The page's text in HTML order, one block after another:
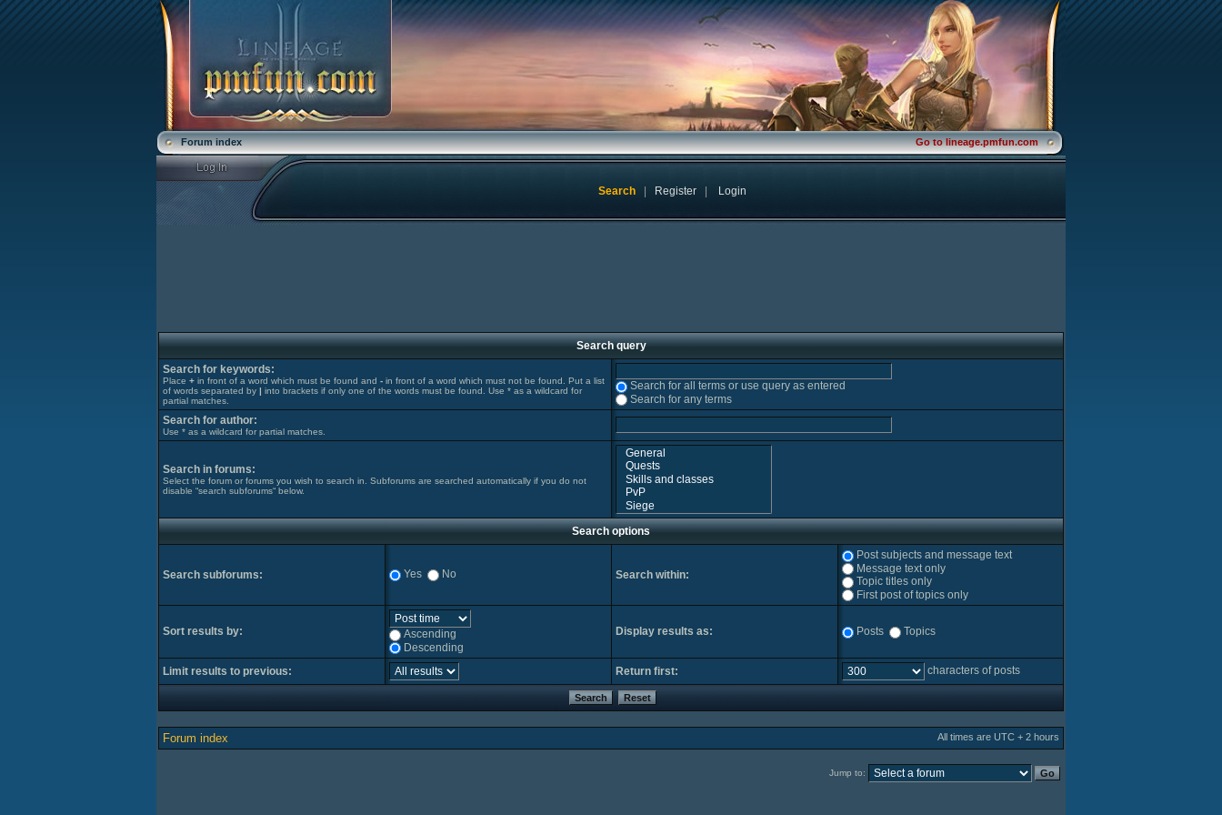
Forum index Go to lineage.pmfun.com
Search Register Login
Search query
Search for keywords:
Place + in front of a word which must be found and - in front of a word which must not be found. Put a list
of words separated by | into brackets if only one of the words must be found. Use * as a wildcard for
partial matches.
Search for all terms or use query as entered
Search for any terms
Search for author:
Use * as a wildcard for partial matches.
Search in forums:
Select the forum or forums you wish to search in. Subforums are searched automatically if you do not
disable “search subforums“ below.
Search options
Search subforums: Yes No Search within:
Post subjects and message text
Message text only
Topic titles only
First post of topics only
Sort results by:
Ascending
Descending
Display results as: Posts Topics
Limit results to previous: Return first: characters of posts
Forum index All times are UTC + 2 hours
Jump to: